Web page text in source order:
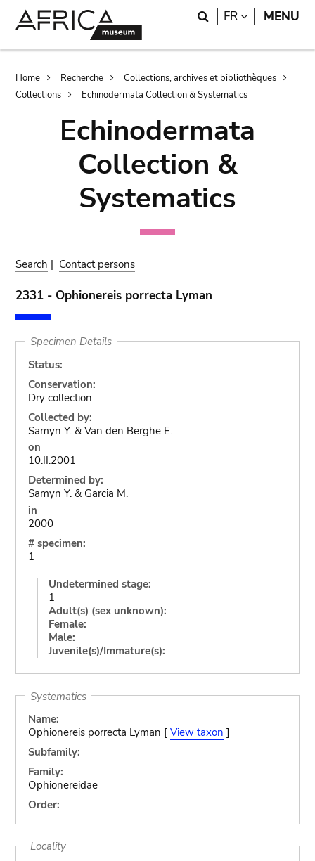
Search
FR LANGUAGE
MENU
Breadcrumb
Home Recherche
Collections, archives et bibliothèques
Collections
Echinodermata Collection & Systematics
Echinodermata
Collection &
Systematics
Search | Contact persons
2331 - Ophionereis porrecta Lyman
Specimen Details
Status:
Conservation:
Dry collection
Collected by:
Samyn Y. & Van den Berghe E.
on
10.II.2001
Determined by:
Samyn Y. & Garcia M.
in
2000
# specimen:
1
Undetermined stage:
1
Adult(s) (sex unknown):
Female:
Male:
Juvenile(s)/Immature(s):
Systematics
Name:
Ophionereis porrecta Lyman [ View taxon ]
Subfamily:
Family:
Ophionereidae
Order:
Locality